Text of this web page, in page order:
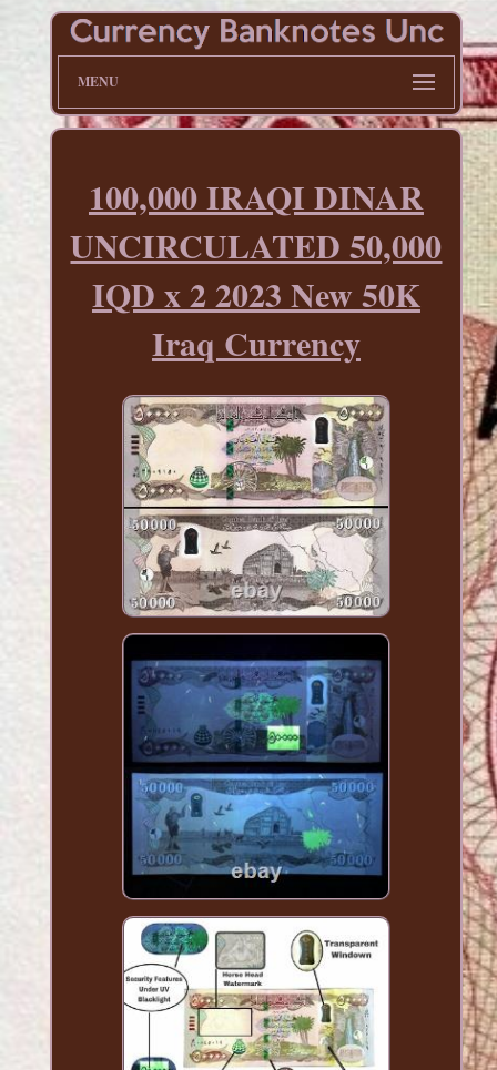
MENU
100,000 IRAQI DINAR
UNCIRCULATED 50,000
IQD x 2 2023 New 50K
Iraq Currency